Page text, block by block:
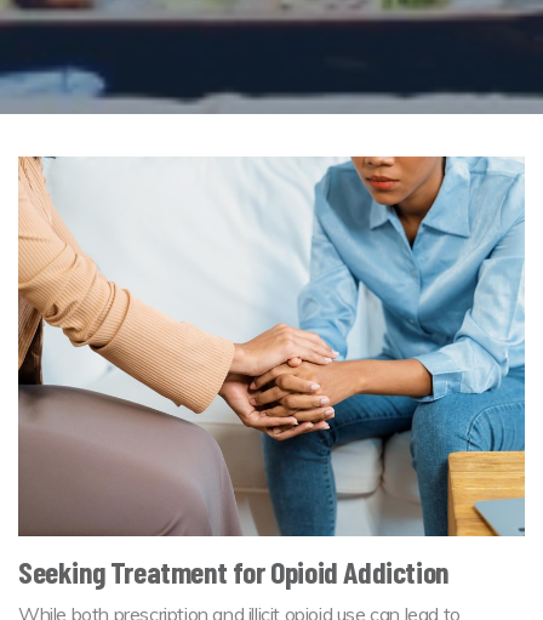
Seeking Treatment for Opioid Addiction
While both prescription and illicit opioid use can lead to